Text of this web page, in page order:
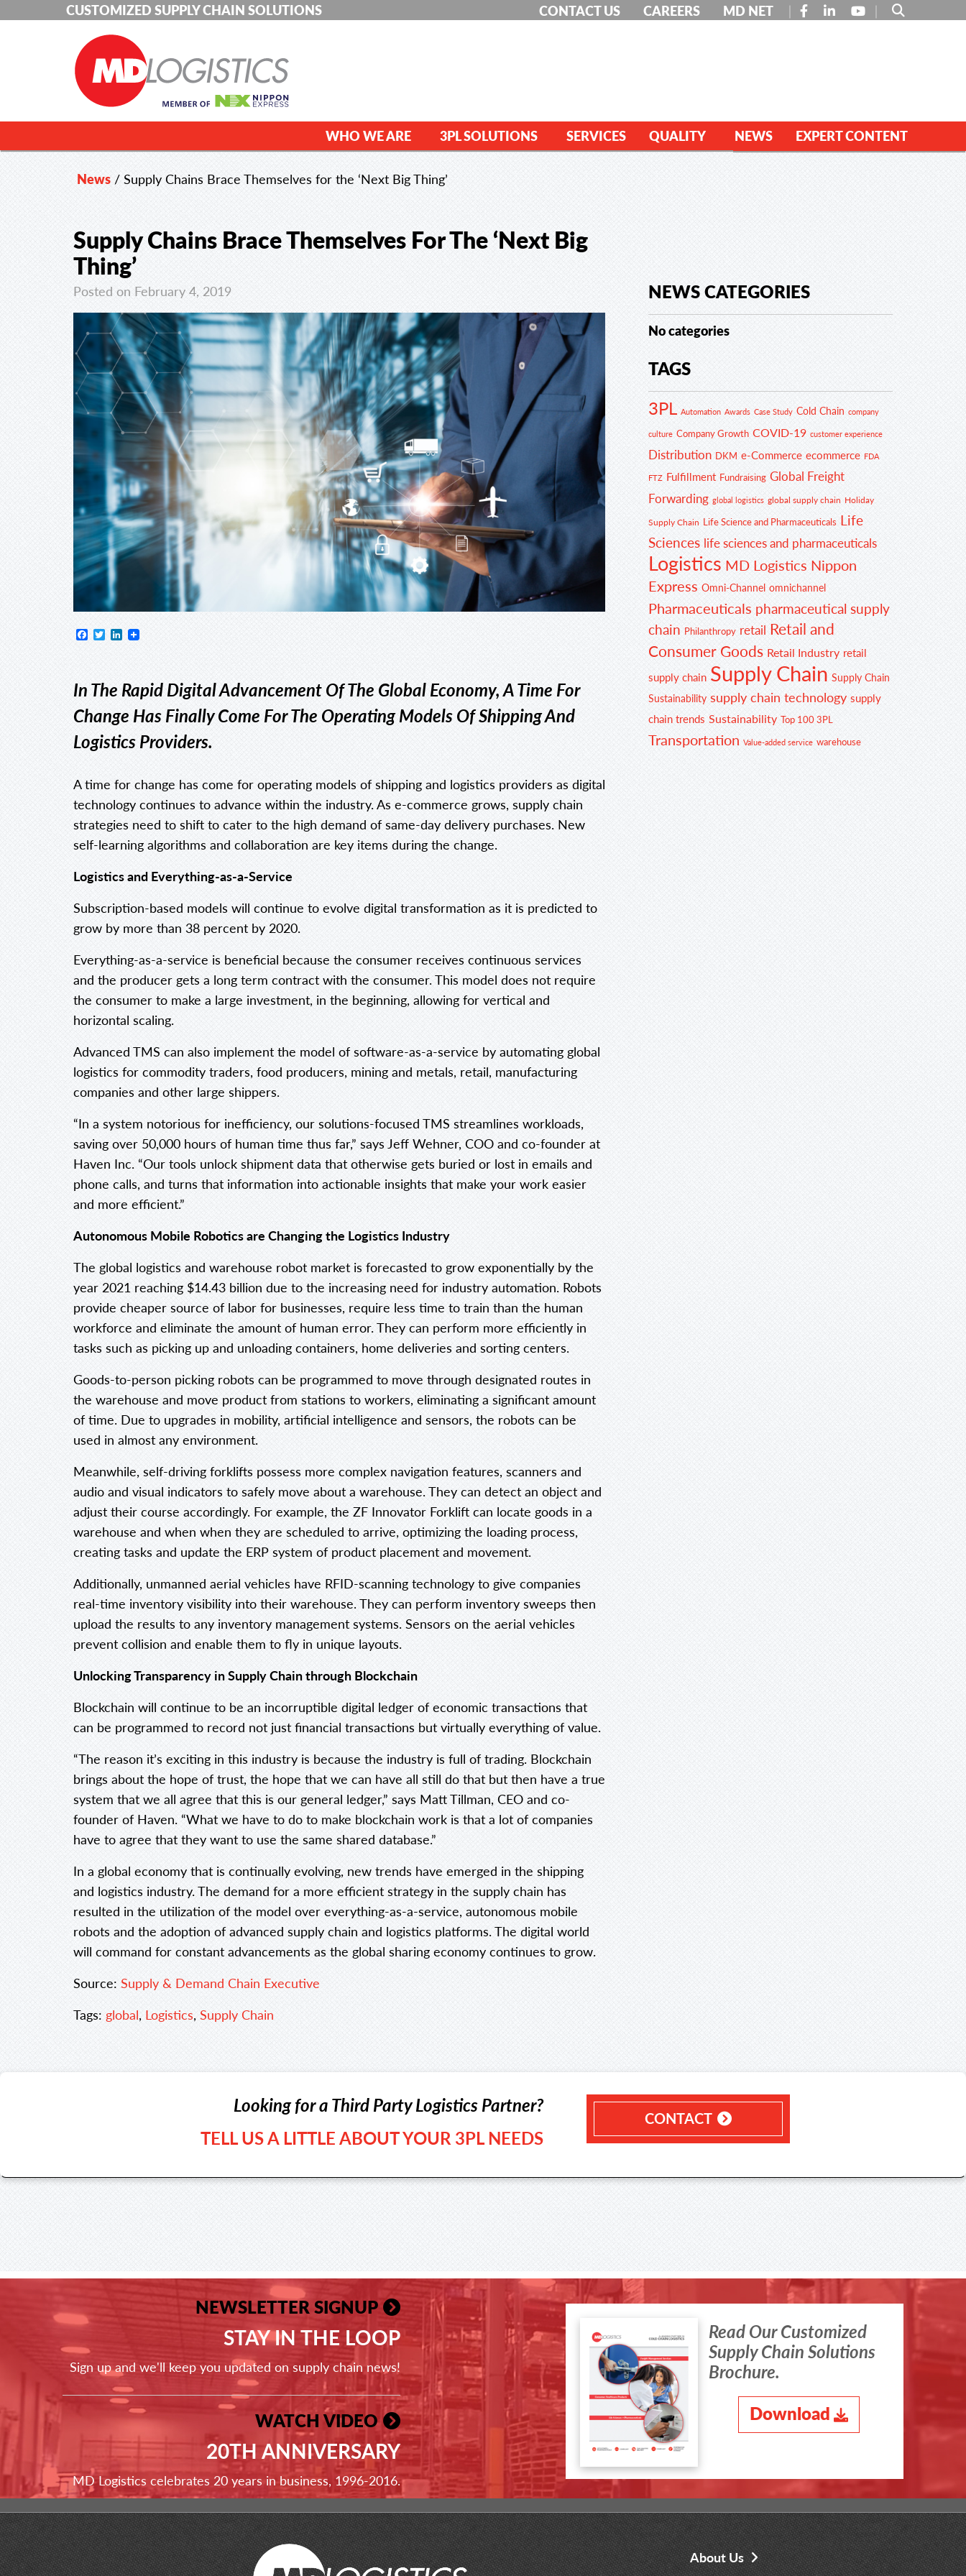
CUSTOMIZED SUPPLY CHAIN SOLUTIONS CONTACT US CAREERS MD NET FACEBOOK
LINKEDINYOUTUBE
WHO WE ARE 3PL SOLUTIONS SERVICES QUALITY NEWS EXPERT CONTENT
News / Supply Chains Brace Themselves for the ‘Next Big Thing’
Supply Chains Brace Themselves For The ‘Next Big
Thing’
Posted on February 4, 2019
Facebook
TwitterLinkedIn
In The Rapid Digital Advancement Of The Global Economy, A Time For
Change Has Finally Come For The Operating Models Of Shipping And
Logistics Providers.
A time for change has come for operating models of shipping and logistics providers as digital
technology continues to advance within the industry. As e-commerce grows, supply chain
strategies need to shift to cater to the high demand of same-day delivery purchases. New
self-learning algorithms and collaboration are key items during the change.
Logistics and Everything-as-a-Service
Subscription-based models will continue to evolve digital transformation as it is predicted to
grow by more than 38 percent by 2020.
Everything-as-a-service is beneficial because the consumer receives continuous services
and the producer gets a long term contract with the consumer. This model does not require
the consumer to make a large investment, in the beginning, allowing for vertical and
horizontal scaling.
Advanced TMS can also implement the model of software-as-a-service by automating global
logistics for commodity traders, food producers, mining and metals, retail, manufacturing
companies and other large shippers.
“In a system notorious for inefficiency, our solutions-focused TMS streamlines workloads,
saving over 50,000 hours of human time thus far,” says Jeff Wehner, COO and co-founder at
Haven Inc. “Our tools unlock shipment data that otherwise gets buried or lost in emails and
phone calls, and turns that information into actionable insights that make your work easier
and more efficient.”
Autonomous Mobile Robotics are Changing the Logistics Industry
The global logistics and warehouse robot market is forecasted to grow exponentially by the
year 2021 reaching $14.43 billion due to the increasing need for industry automation. Robots
provide cheaper source of labor for businesses, require less time to train than the human
workforce and eliminate the amount of human error. They can perform more efficiently in
tasks such as picking up and unloading containers, home deliveries and sorting centers.
Goods-to-person picking robots can be programmed to move through designated routes in
the warehouse and move product from stations to workers, eliminating a significant amount
of time. Due to upgrades in mobility, artificial intelligence and sensors, the robots can be
used in almost any environment.
Meanwhile, self-driving forklifts possess more complex navigation features, scanners and
audio and visual indicators to safely move about a warehouse. They can detect an object and
adjust their course accordingly. For example, the ZF Innovator Forklift can locate goods in a
warehouse and when when they are scheduled to arrive, optimizing the loading process,
creating tasks and update the ERP system of product placement and movement.
Additionally, unmanned aerial vehicles have RFID-scanning technology to give companies
real-time inventory visibility into their warehouse. They can perform inventory sweeps then
upload the results to any inventory management systems. Sensors on the aerial vehicles
prevent collision and enable them to fly in unique layouts.
Unlocking Transparency in Supply Chain through Blockchain
Blockchain will continue to be an incorruptible digital ledger of economic transactions that
can be programmed to record not just financial transactions but virtually everything of value.
“The reason it’s exciting in this industry is because the industry is full of trading. Blockchain
brings about the hope of trust, the hope that we can have all still do that but then have a true
system that we all agree that this is our general ledger,” says Matt Tillman, CEO and co-
founder of Haven. “What we have to do to make blockchain work is that a lot of companies
have to agree that they want to use the same shared database.”
In a global economy that is continually evolving, new trends have emerged in the shipping
and logistics industry. The demand for a more efficient strategy in the supply chain has
resulted in the utilization of the model over everything-as-a-service, autonomous mobile
robots and the adoption of advanced supply chain and logistics platforms. The digital world
will command for constant advancements as the global sharing economy continues to grow.
Source: Supply & Demand Chain Executive
Tags: global, Logistics, Supply Chain
NEWS CATEGORIES
No categories
TAGS
3PL Automation Awards Case Study Cold Chain company
culture Company Growth COVID-19 customer experience
Distribution DKM e-Commerce ecommerce FDA
FTZ Fulfillment Fundraising Global Freight
Forwarding global logistics global supply chain Holiday
Supply Chain Life Science and Pharmaceuticals Life
Sciences life sciences and pharmaceuticals
Logistics MD Logistics Nippon
Express Omni-Channel omnichannel
Pharmaceuticals pharmaceutical supply
chain Philanthropy retail Retail and
Consumer Goods Retail Industry retail
supply chain Supply Chain Supply Chain
Sustainability supply chain technology supply
chain trends Sustainability Top 100 3PL
Transportation Value-added service warehouse
Looking for a Third Party Logistics Partner?
TELL US A LITTLE ABOUT YOUR 3PL NEEDS
CONTACT
NEWSLETTER SIGNUP
STAY IN THE LOOP
Sign up and we'll keep you updated on supply chain news!
WATCH VIDEO
20TH ANNIVERSARY
MD Logistics celebrates 20 years in business, 1996-2016.
Read Our Customized
Supply Chain Solutions
Brochure.
Download
About Us